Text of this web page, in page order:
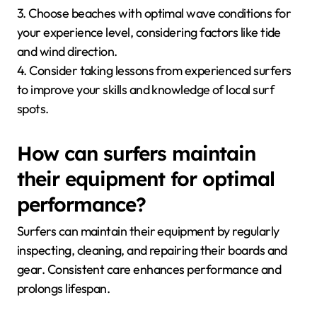
3. Choose beaches with optimal wave conditions for
your experience level, considering factors like tide
and wind direction.
4. Consider taking lessons from experienced surfers
to improve your skills and knowledge of local surf
spots.
How can surfers maintain
their equipment for optimal
performance?
Surfers can maintain their equipment by regularly
inspecting, cleaning, and repairing their boards and
gear. Consistent care enhances performance and
prolongs lifespan.